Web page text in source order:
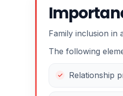
Family inclusion in
The following
Relationship